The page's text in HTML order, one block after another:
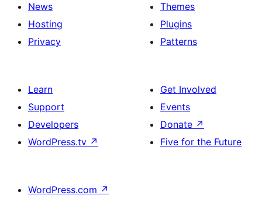
News
Hosting
Privacy
Themes
Plugins
Patterns
Learn
Support
Developers
WordPress.tv ↗
Get Involved
Events
Donate ↗
Five for the Future
WordPress.com ↗